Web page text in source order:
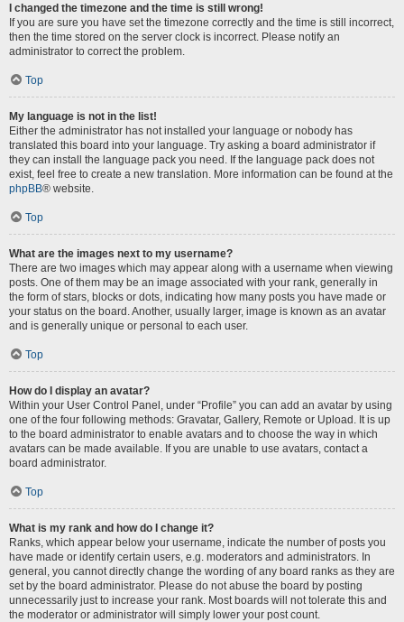
I changed the timezone and the time is still wrong!
If you are sure you have set the timezone correctly and the time is still incorrect,
then the time stored on the server clock is incorrect. Please notify an
administrator to correct the problem.
Top
My language is not in the list!
Either the administrator has not installed your language or nobody has
translated this board into your language. Try asking a board administrator if
they can install the language pack you need. If the language pack does not
exist, feel free to create a new translation. More information can be found at the
phpBB® website.
Top
What are the images next to my username?
There are two images which may appear along with a username when viewing
posts. One of them may be an image associated with your rank, generally in
the form of stars, blocks or dots, indicating how many posts you have made or
your status on the board. Another, usually larger, image is known as an avatar
and is generally unique or personal to each user.
Top
How do I display an avatar?
Within your User Control Panel, under “Profile” you can add an avatar by using
one of the four following methods: Gravatar, Gallery, Remote or Upload. It is up
to the board administrator to enable avatars and to choose the way in which
avatars can be made available. If you are unable to use avatars, contact a
board administrator.
Top
What is my rank and how do I change it?
Ranks, which appear below your username, indicate the number of posts you
have made or identify certain users, e.g. moderators and administrators. In
general, you cannot directly change the wording of any board ranks as they are
set by the board administrator. Please do not abuse the board by posting
unnecessarily just to increase your rank. Most boards will not tolerate this and
the moderator or administrator will simply lower your post count.